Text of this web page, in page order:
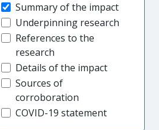
Summary of the impact
Underpinning research
References to the
research
Details of the impact
Sources of
corroboration
COVID-19 statement